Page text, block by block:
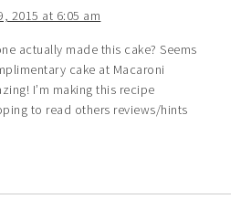
2015 at 6:05 am
actually made this cake? Seems
cake at Macaroni
I’m making this recipe
to read others reviews/hints